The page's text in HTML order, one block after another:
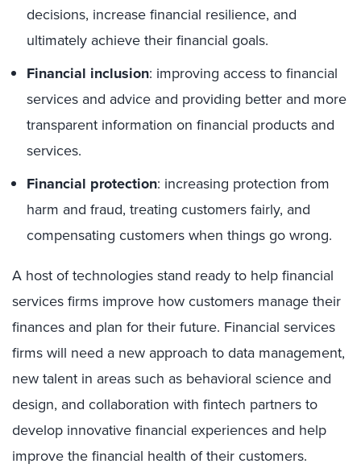
decisions, increase financial resilience, and
ultimately achieve their financial goals.
Financial inclusion: improving access to financial
services and advice and providing better and more
transparent information on financial products and
services.
Financial protection: increasing protection from
harm and fraud, treating customers fairly, and
compensating customers when things go wrong.
A host of technologies stand ready to help financial
services firms improve how customers manage their
finances and plan for their future. Financial services
firms will need a new approach to data management,
new talent in areas such as behavioral science and
design, and collaboration with fintech partners to
develop innovative financial experiences and help
improve the financial health of their customers.